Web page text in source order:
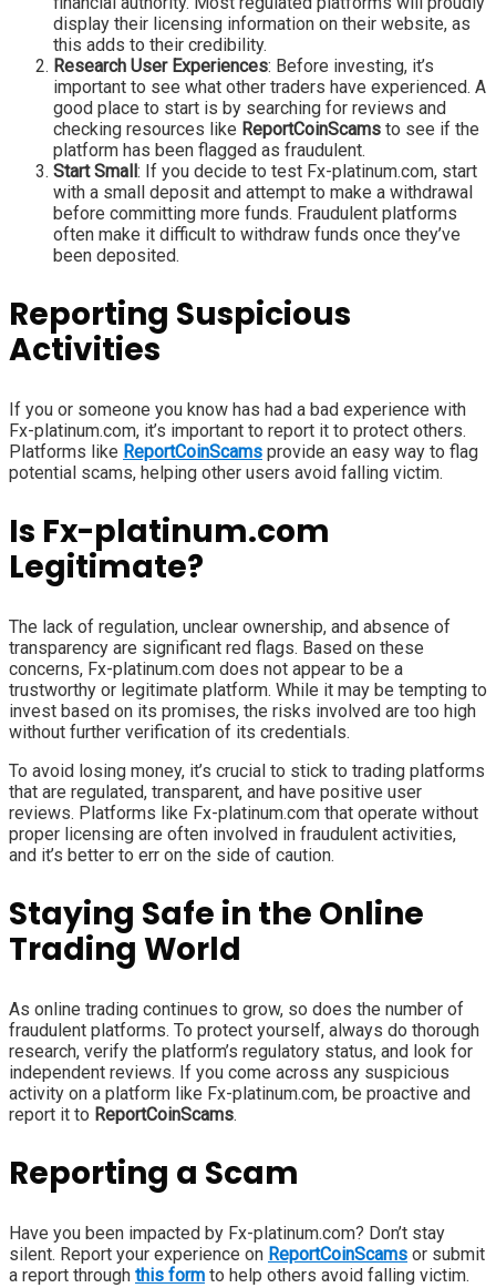
display their licensing information on their website, as
this adds to their credibility.
Research User Experiences: Before investing, it’s
important to see what other traders have experienced. A
good place to start is by searching for reviews and
checking resources like ReportCoinScams to see if the
platform has been flagged as fraudulent.
Start Small : If you decide to test Fx-platinum.com, start
with a small deposit and attempt to make a withdrawal
before committing more funds. Fraudulent platforms
often make it difficult to withdraw funds once they’ve
been deposited.
Reporting Suspicious
Activities
If you or someone you know has had a bad experience with
Fx-platinum.com, it’s important to report it to protect others.
Platforms like ReportCoinScams provide an easy way to flag
potential scams, helping other users avoid falling victim.
Is Fx-platinum.com
Legitimate?
The lack of regulation, unclear ownership, and absence of
transparency are significant red flags. Based on these
concerns, Fx-platinum.com does not appear to be a
trustworthy or legitimate platform. While it may be tempting to
invest based on its promises, the risks involved are too high
without further verification of its credentials.
To avoid losing money, it’s crucial to stick to trading platforms
that are regulated, transparent, and have positive user
reviews. Platforms like Fx-platinum.com that operate without
proper licensing are often involved in fraudulent activities,
and it’s better to err on the side of caution.
Staying Safe in the Online
Trading World
As online trading continues to grow, so does the number of
fraudulent platforms. To protect yourself, always do thorough
research, verify the platform’s regulatory status, and look for
independent reviews. If you come across any suspicious
activity on a platform like Fx-platinum.com, be proactive and
report it to ReportCoinScams.
Reporting a Scam
Have you been impacted by Fx-platinum.com? Don’t stay
silent. Report your experience on ReportCoinScams or submit
a report through this form to help others avoid falling victim.